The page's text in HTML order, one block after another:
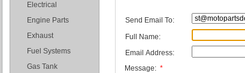
Electrical
Engine Parts
Exhaust
Fuel Systems
Gas Tank
Send Email To:
Full Name:
Email Address:
Message: *